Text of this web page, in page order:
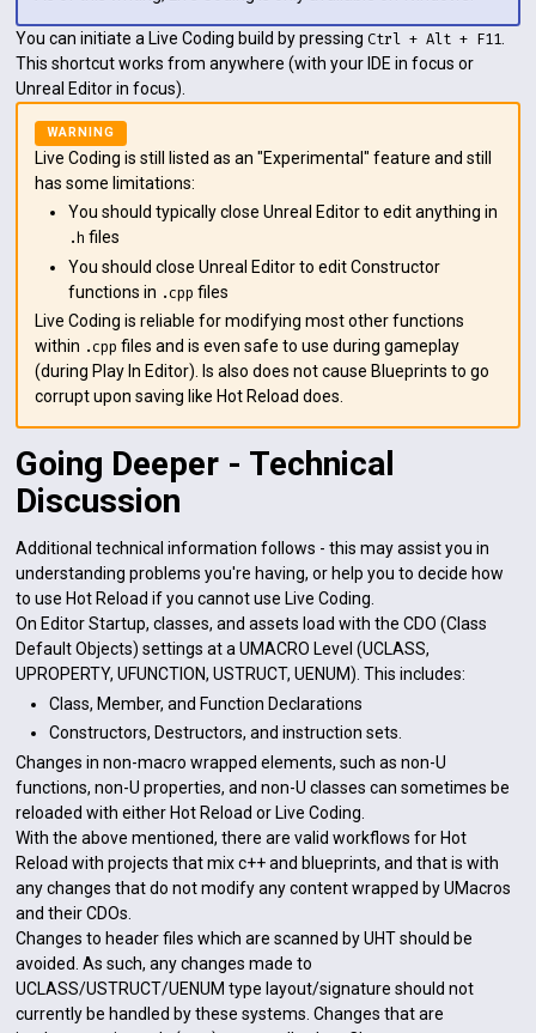
You can initiate a Live Coding build by pressingCtrl + Alt + F11
This shortcut works from anywhere (with your IDE in focus or
Unreal Editor in focus).
Live Coding is still listed as an "Experimental" feature and still
has some limitations:
You should typically close Unreal Editor to edit anything in
.h files
You should close Unreal Editor to edit Constructor
functions in .cpp files
Live Coding is reliable for modifying most other functions
within .cpp files and is even safe to use during gameplay
(during Play In Editor). Is also does not cause Blueprints to go
corrupt upon saving like Hot Reload does.
Going Deeper - Technical
Discussion
Additional technical information follows - this may assist you in
understanding problems you're having, or help you to decide how
to use Hot Reload if you cannot use Live Coding.
On Editor Startup, classes, and assets load with the CDO (Class
Default Objects) settings at a UMACRO Level (UCLASS,
UPROPERTY, UFUNCTION, USTRUCT, UENUM). This includes:
Class, Member, and Function Declarations
Constructors, Destructors, and instruction sets.
Changes in non-macro wrapped elements, such as non-U
functions, non-U properties, and non-U classes can sometimes be
reloaded with either Hot Reload or Live Coding.
With the above mentioned, there are valid workflows for Hot
Reload with projects that mix c++ and blueprints, and that is with
any changes that do not modify any content wrapped by UMacros
and their CDOs.
Changes to header files which are scanned by UHT should be
avoided. As such, any changes made to
UCLASS/USTRUCT/UENUM type layout/signature should not
currently be handled by these systems. Changes that are